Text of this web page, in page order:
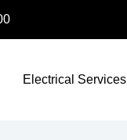
Electrical Services